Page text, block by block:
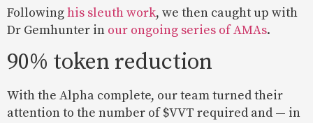
Followinghis sleuth work, we then caught up with
Dr Gemhunter in our ongoing series of AMAs.
90% token reduction
With the Alpha complete, our team turned their
attention to the number of $VVT required and — in